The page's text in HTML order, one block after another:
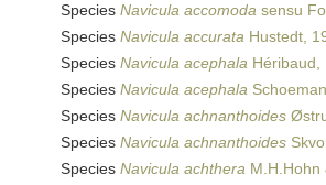
Species Navicula accomoda sensu
Species Navicula accurata Hustedt,
Species Navicula acephala Héribaud,
Species Navicula acephala
Species Navicula achnanthoides
Species Navicula achnanthoides
Species Navicula achthera M.H.Hohn